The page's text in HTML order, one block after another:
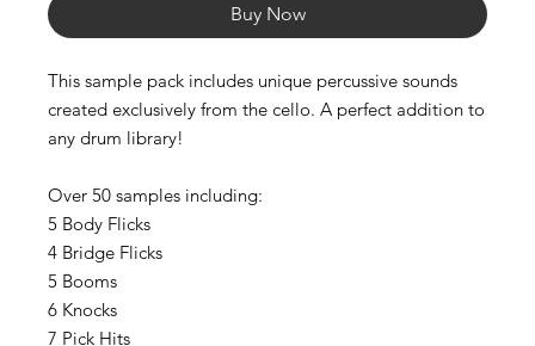
Buy Now
This sample pack includes unique percussive sounds
created exclusively from the cello. A perfect addition to
any drum library!
Over 50 samples including:
5 Body Flicks
4 Bridge Flicks
5 Booms
6 Knocks
7 Pick Hits